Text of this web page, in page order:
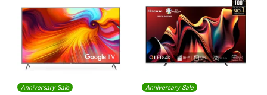
Anniversary Sale Anniversary Sale